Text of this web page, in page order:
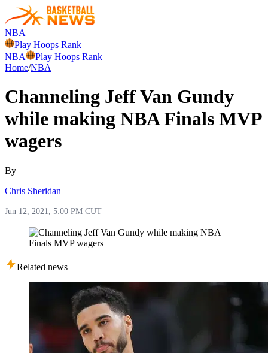
NBA
Play Hoops Rank
NBA
Play Hoops Rank
Home/NBA
Channeling Jeff Van Gundy
while making NBA Finals MVP
wagers
By
Chris Sheridan
Jun 12, 2021, 5:00 PM CUT
Related news